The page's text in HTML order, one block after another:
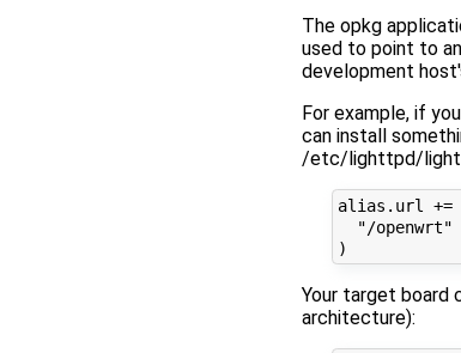
The opkg
used to point to
development
For example, if
can install
/etc/lighttpd/
alias.url +=
"/openwrt"
Your target board
architecture):